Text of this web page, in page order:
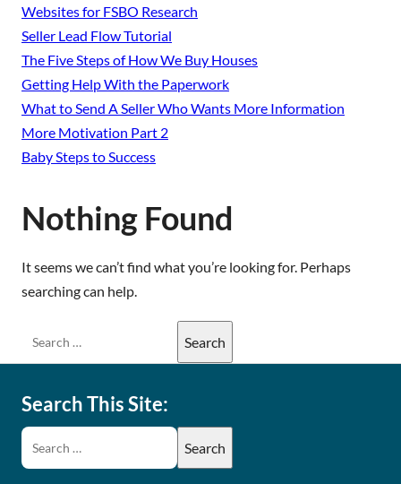
Nothing Found
It seems we can’t find what you’re looking for. Perhaps
searching can help.
Websites for FSBO Research
Seller Lead Flow Tutorial
The Five Steps of How We Buy Houses
Getting Help With the Paperwork
What to Send A Seller Who Wants More Information
More Motivation Part 2
Baby Steps to Success
Search This Site: